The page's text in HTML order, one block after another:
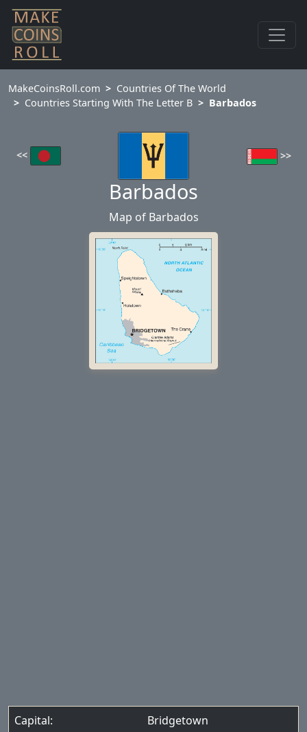
MakeCoinsRoll.com
Countries Of The World
Countries Starting With The Letter B
Barbados
<< >>
Barbados
Map of Barbados
Capital:
Bridgetown